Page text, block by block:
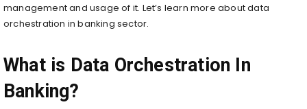
management and usage of it. Let’s learn more about data
orchestration in banking sector.
What is Data Orchestration In
Banking?